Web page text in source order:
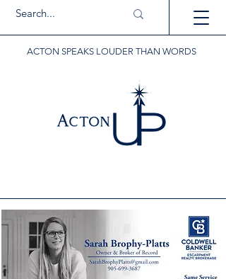
ACTON SPEAKS LOUDER THAN WORDS